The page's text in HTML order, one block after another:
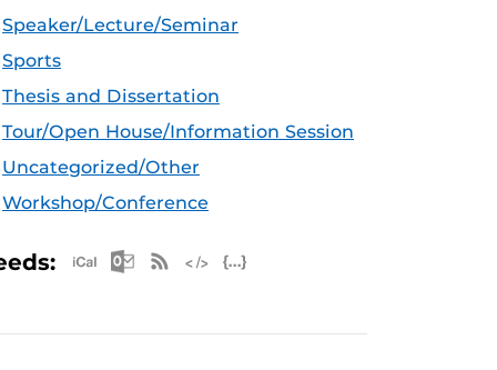
Speaker/Lecture/Seminar
Sports
Thesis and Dissertation
Tour/Open House/Information Session
Uncategorized/Other
Workshop/Conference
Apple iCal Feed (ICS)
Microsoft Outlook Feed (ICS)
RSS Feed